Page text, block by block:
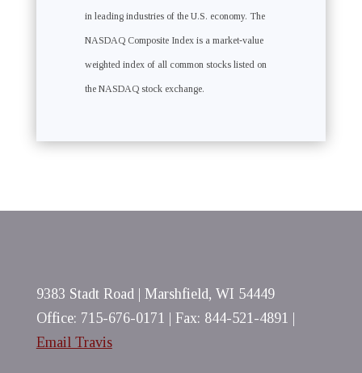
in leading industries of the U.S. economy. The
NASDAQ Composite Index is a market-value
weighted index of all common stocks listed on
the NASDAQ stock exchange.
9383 Stadt Road | Marshfield, WI 54449
Office: 715-676-0171 | Fax: 844-521-4891 |
Email Travis